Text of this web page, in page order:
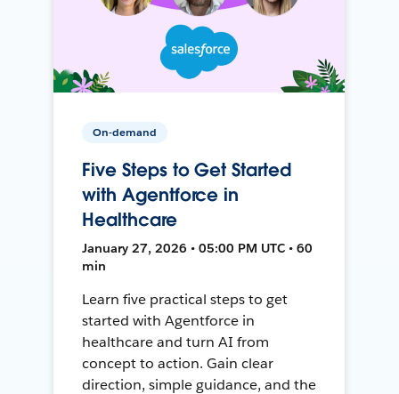
On-demand
Five Steps to Get Started
with Agentforce in
Healthcare
January 27, 2026 • 05:00 PM UTC • 60
min
Learn five practical steps to get
started with Agentforce in
healthcare and turn AI from
concept to action. Gain clear
direction, simple guidance, and the